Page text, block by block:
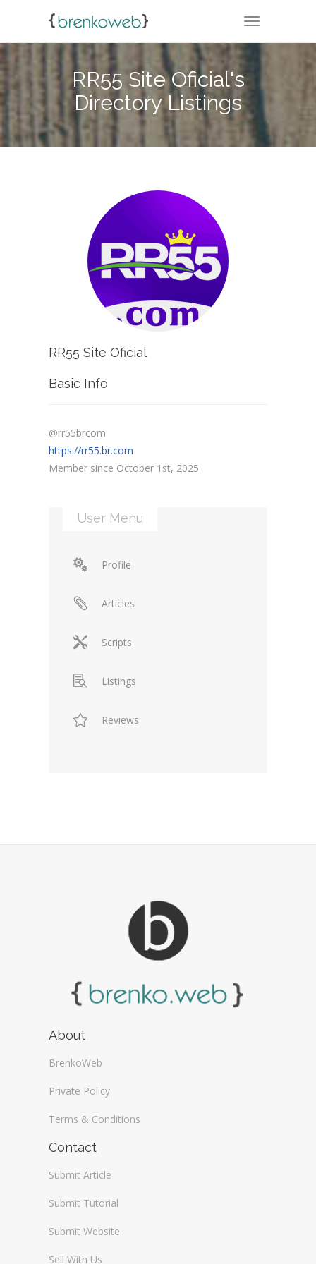
TOGGLE
RR55 Site Oficial's
Directory Listings
RR55 Site Oficial
Basic Info
@rr55brcom
https://rr55.br.com
Member since October 1st, 2025
User Menu
Profile
Articles
Scripts
Listings
Reviews
About
BrenkoWeb
Private Policy
Terms & Conditions
Contact
Submit Article
Submit Tutorial
Submit Website
Sell With Us